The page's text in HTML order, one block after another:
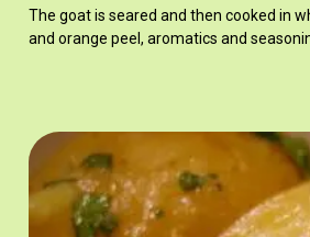
The goat is seared and then cooked in
and orange peel, aromatics and